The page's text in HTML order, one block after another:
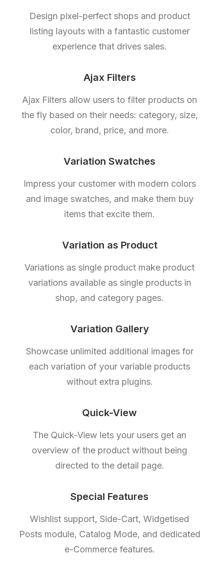
Design pixel-perfect shops and product
listing layouts with a fantastic customer
experience that drives sales.
Ajax Filters
Ajax Filters allow users to filter products on
the fly based on their needs: category, size,
color, brand, price, and more.
Variation Swatches
Impress your customer with modern colors
and image swatches, and make them buy
items that excite them.
Variation as Product
Variations as single product make product
variations available as single products in
shop, and category pages.
Variation Gallery
Showcase unlimited additional images for
each variation of your variable products
without extra plugins.
Quick-View
The Quick-View lets your users get an
overview of the product without being
directed to the detail page.
Special Features
Wishlist support, Side-Cart, Widgetised
Posts module, Catalog Mode, and dedicated
e-Commerce features.